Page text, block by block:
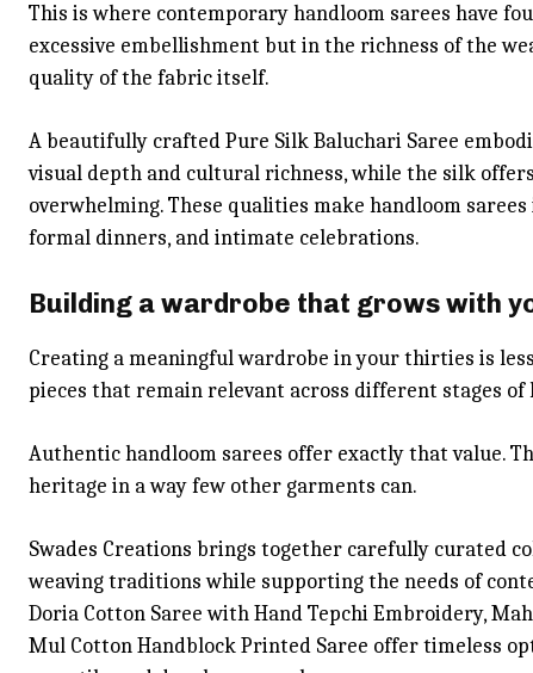
This is where contemporary handloom sarees have
excessive embellishment but in the richness of the
quality of the fabric itself.
A beautifully crafted Pure Silk Baluchari Saree
visual depth and cultural richness, while the silk
overwhelming. These qualities make handloom
formal dinners, and intimate celebrations.
Building a wardrobe that grows with
Creating a meaningful wardrobe in your thirties is
pieces that remain relevant across different stages of
Authentic handloom sarees offer exactly that value.
heritage in a way few other garments can.
Swades Creations brings together carefully curated
weaving traditions while supporting the needs of
Doria Cotton Saree with Hand Tepchi Embroidery,
Mul Cotton Handblock Printed Saree offer timeless